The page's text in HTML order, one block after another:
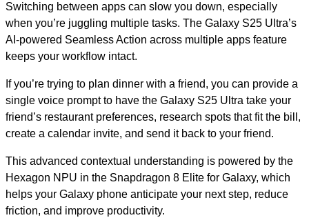
Switching between apps can slow you down, especially
when you’re juggling multiple tasks. The Galaxy S25 Ultra’s
AI-powered Seamless Action across multiple apps feature
keeps your workflow intact.
If you’re trying to plan dinner with a friend, you can provide a
single voice prompt to have the Galaxy S25 Ultra take your
friend’s restaurant preferences, research spots that fit the bill,
create a calendar invite, and send it back to your friend.
This advanced contextual understanding is powered by the
Hexagon NPU in the Snapdragon 8 Elite for Galaxy, which
helps your Galaxy phone anticipate your next step, reduce
friction, and improve productivity.